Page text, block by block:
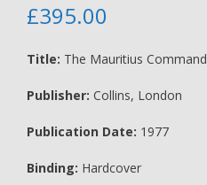
£395.00
Title: The Mauritius Command
Publisher: Collins, London
Publication Date: 1977
Binding: Hardcover